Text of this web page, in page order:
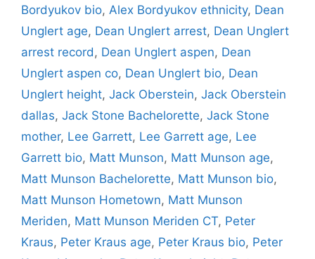
Bordyukov bio, Alex Bordyukov ethnicity, Dean
Unglert age, Dean Unglert arrest, Dean Unglert
arrest record, Dean Unglert aspen, Dean
Unglert aspen co, Dean Unglert bio, Dean
Unglert height, Jack Oberstein, Jack Oberstein
dallas, Jack Stone Bachelorette, Jack Stone
mother, Lee Garrett, Lee Garrett age, Lee
Garrett bio, Matt Munson, Matt Munson age,
Matt Munson Bachelorette, Matt Munson bio,
Matt Munson Hometown, Matt Munson
Meriden, Matt Munson Meriden CT, Peter
Kraus, Peter Kraus age, Peter Kraus bio, Peter